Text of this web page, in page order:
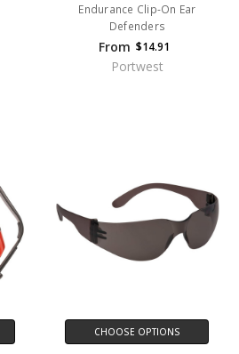
Endurance Clip-On Ear
Defenders
From $14.91
Portwest
CHOOSE OPTIONS